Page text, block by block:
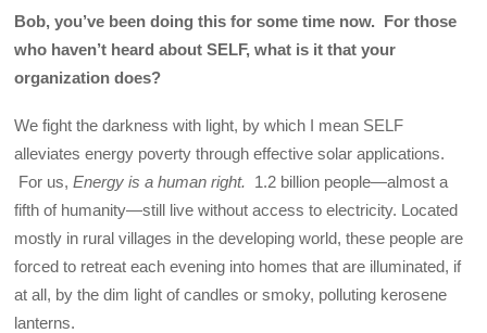
Bob, you’ve been doing this for some time now. For those
who haven’t heard about SELF, what is it that your
organization does?
We fight the darkness with light, by which I mean SELF
alleviates energy poverty through effective solar applications.
For us,Energy is a human right. 1.2 billion people—almost a
fifth of humanity—still live without access to electricity. Located
mostly in rural villages in the developing world, these people are
forced to retreat each evening into homes that are illuminated, if
at all, by the dim light of candles or smoky, polluting kerosene
lanterns.